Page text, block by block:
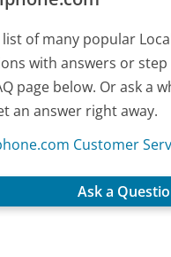
list of many popular
with answers or
page below. Or ask a
an answer right away.
Customer
Ask a